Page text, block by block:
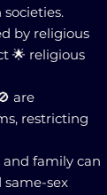
by religious
🌟 religious
are
restricting
and family can
sex